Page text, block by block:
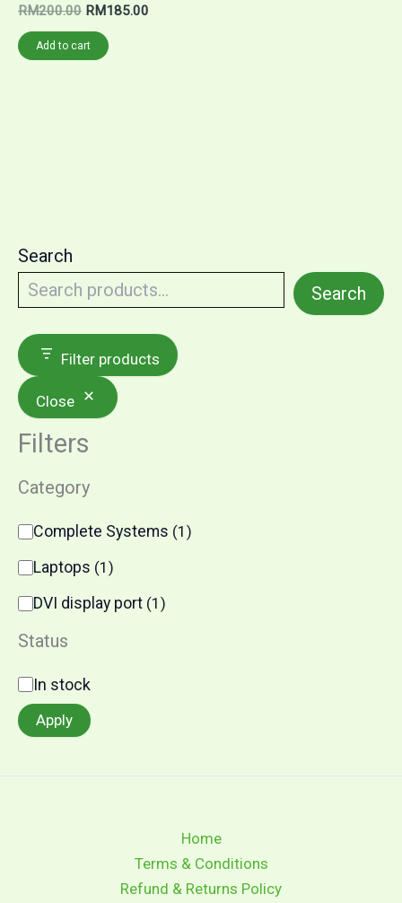
Search
Search
Filter products
Close
Filters
Category
C
a
t
e
g
o
r
y
Complete Systems (1 )
Laptops (1 )
DVI display port (1 )
Status
S
t
a
t
In stock
Apply
RM200.00 Original
was:
RM200.00.
RM185.00
Add to cart
Home
Terms & Conditions
Refund & Returns Policy